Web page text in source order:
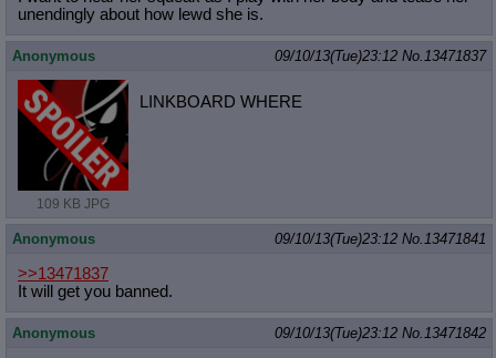
unendingly about how lewd she is.
Anonymous 09/10/13(Tue)23:12 No.13471837
109 KB JPG
LINKBOARD WHERE
Anonymous 09/10/13(Tue)23:12 No.13471841
>>13471837
It will get you banned.
Anonymous 09/10/13(Tue)23:12 No.13471842